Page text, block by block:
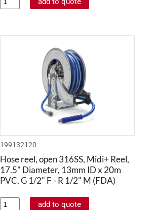
199132120
Hose reel, open 316SS, Midi+ Reel,
17.5" Diameter, 13mm ID x 20m
PVC, G 1/2" F - R 1/2" M (FDA)